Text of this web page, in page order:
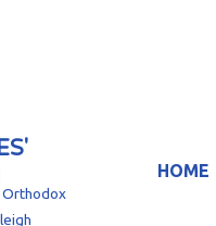
Orthodox
HOME